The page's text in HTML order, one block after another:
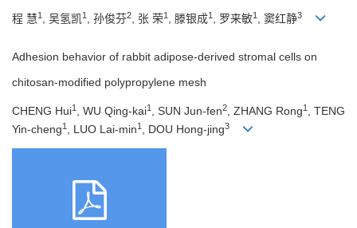
程 慧1 , 吴氢凯1 , 孙俊芬2, 张 荣1 , 滕银成1 , 罗来敏1 , 窦红静3
Adhesion behavior of rabbit adipose-derived stromal cells on
chitosan-modified polypropylene mesh
CHENG Hui1 , WU Qing-kai1 , SUN Jun-fen2 , ZHANG Rong1
, TENG
Yin-cheng1 , LUO Lai-min1 , DOU Hong-jing3